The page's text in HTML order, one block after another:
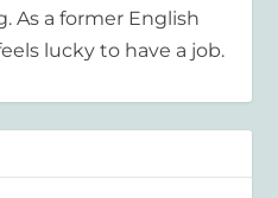
As a former English
lucky to have a job.